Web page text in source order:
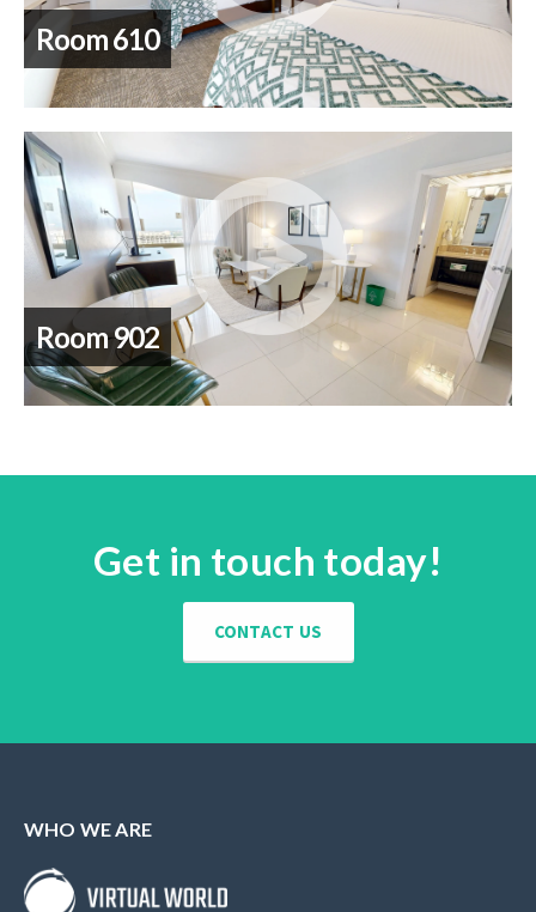
Room 610
Room 902
Get in touch today!
CONTACT US
WHO WE ARE